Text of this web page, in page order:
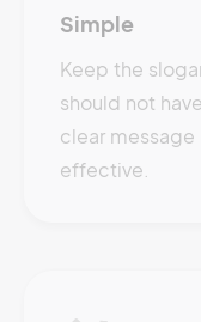
Simple
Keep the
should not
clear
effective.